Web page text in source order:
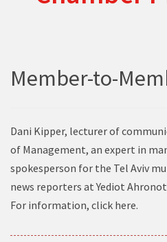
Member-to-
Dani Kipper, lecturer of
of Management, an expert in
spokesperson for the Tel Aviv
news reporters at Yediot
For information, click here.